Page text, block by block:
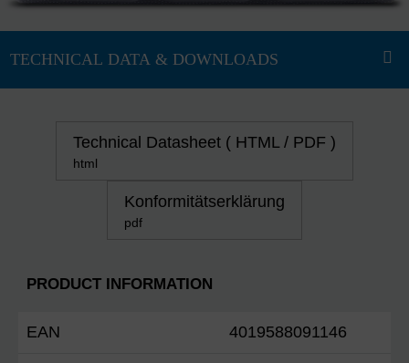
Technical Datasheet ( HTML / PDF )
html
Konformitätserklärung
pdf
PRODUCT INFORMATION
EAN 4019588091146